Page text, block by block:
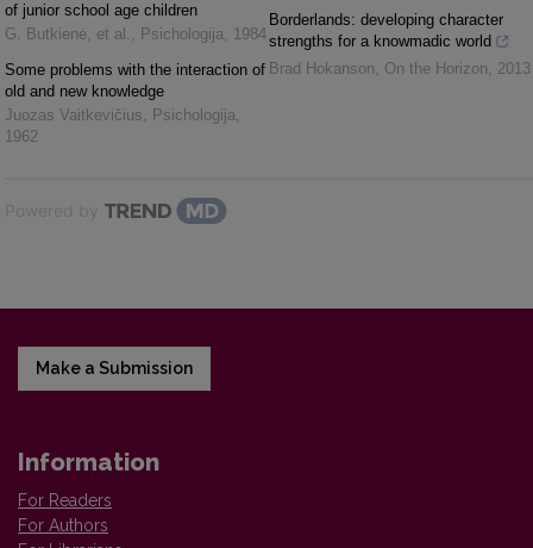
of junior school age children
G. Butkienė, et al. , Psichologija, 1984
Some problems with the interaction of
old and new knowledge
Juozas Vaitkevičius, Psichologija,
1962
Borderlands: developing character
strengths for a knowmadic world
Brad Hokanson, On the Horizon, 2013
Powered by
Make a Submission
Information
For Readers
For Authors